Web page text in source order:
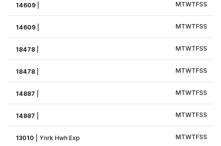
14609 MTWTFSS
14609 MTWTFSS
18478 MTWTFSS
18478 MTWTFSS
14887 MTWTFSS
14887 MTWTFSS
13010 |Ynrk Hwh Exp MTWTFSS